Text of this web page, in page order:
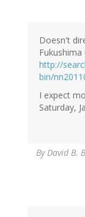
Doesn't
http://
bin/
I expect
Saturday,
ByDavid B.